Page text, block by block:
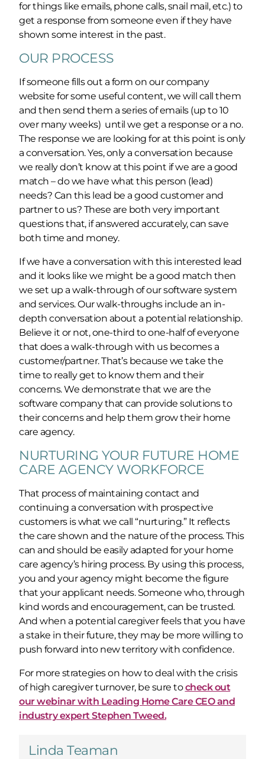
for things like emails, phone calls, snail mail, etc.) to
get a response from someone even if they have
shown some interest in the past.
OUR PROCESS
If someone fills out a form on our company
website for some useful content, we will call them
and then send them a series of emails (up to 10
over many weeks) until we get a response or a no.
The response we are looking for at this point is only
a conversation. Yes, only a conversation because
we really don’t know at this point if we are a good
match – do we have what this person (lead)
needs? Can this lead be a good customer and
partner to us? These are both very important
questions that, if answered accurately, can save
both time and money.
If we have a conversation with this interested lead
and it looks like we might be a good match then
we set up a walk-through of our software system
and services. Our walk-throughs include an in-
depth conversation about a potential relationship.
Believe it or not, one-third to one-half of everyone
that does a walk-through with us becomes a
customer/partner. That’s because we take the
time to really get to know them and their
concerns. We demonstrate that we are the
software company that can provide solutions to
their concerns and help them grow their home
care agency.
NURTURING YOUR FUTURE HOME
CARE AGENCY WORKFORCE
That process of maintaining contact and
continuing a conversation with prospective
customers is what we call “nurturing.” It reflects
the care shown and the nature of the process. This
can and should be easily adapted for your home
care agency’s hiring process. By using this process,
you and your agency might become the figure
that your applicant needs. Someone who, through
kind words and encouragement, can be trusted.
And when a potential caregiver feels that you have
a stake in their future, they may be more willing to
push forward into new territory with confidence.
For more strategies on how to deal with the crisis
of high caregiver turnover, be sure tocheck out
our webinar with Leading Home Care CEO and
industry expert Stephen Tweed.
Linda Teaman